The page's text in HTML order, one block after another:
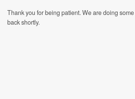
Thank you for being patient. We are doing
back shortly.